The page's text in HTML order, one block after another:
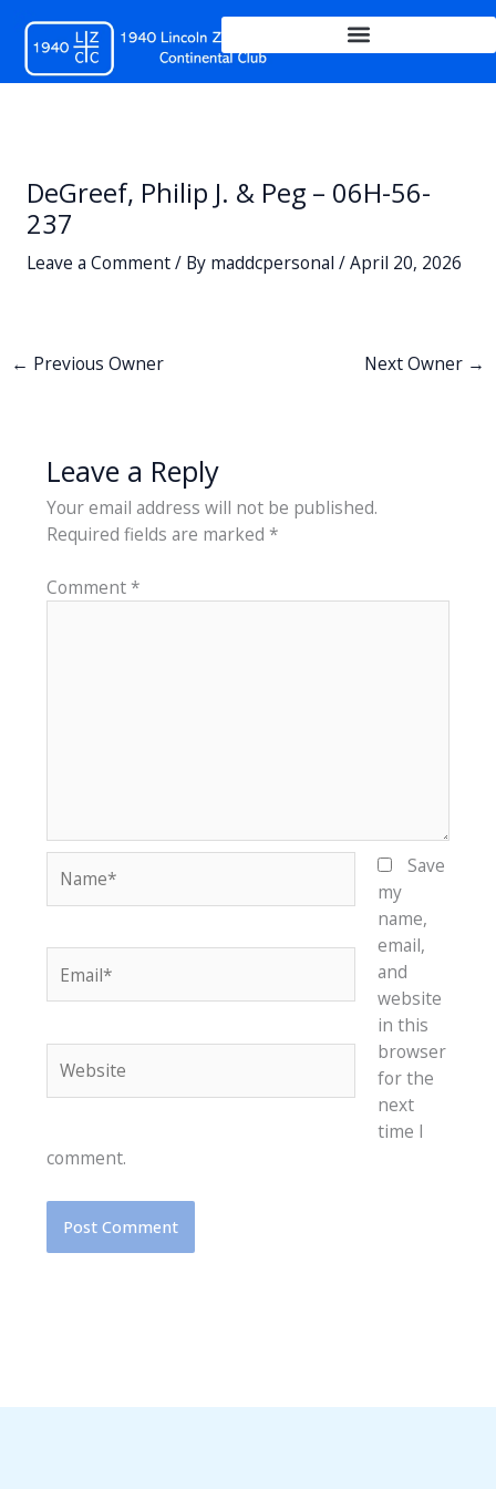
content
DeGreef, Philip J. & Peg – 06H-56-
237
Leave a Comment/ By maddcpersonal /April 20, 2026
← Previous Owner Next Owner →
Leave a Reply
Your email address will not be published.
Required fields are marked *
Comment*
Save
my
name,
email,
and
website
in this
browser
for the
next
time I
comment.